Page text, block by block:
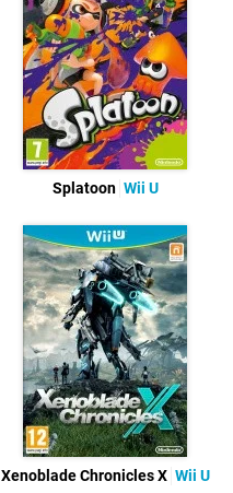
Splatoon Wii U
Xenoblade Chronicles X Wii U